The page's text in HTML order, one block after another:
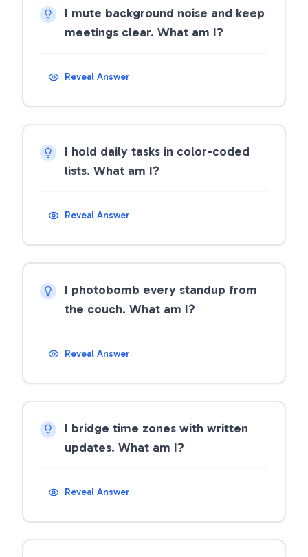
I mute background noise and keep
meetings clear. What am I?
Reveal Answer
I hold daily tasks in color-coded
lists. What am I?
Reveal Answer
I photobomb every standup from
the couch. What am I?
Reveal Answer
I bridge time zones with written
updates. What am I?
Reveal Answer